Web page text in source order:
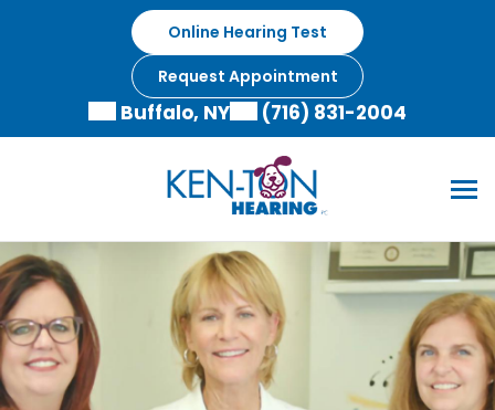
Online Hearing Test
Request Appointment
Buffalo, NY (716) 831-2004